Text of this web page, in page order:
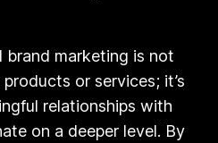
marketing is not
or services; it’s
relationships with
on a deeper level. By